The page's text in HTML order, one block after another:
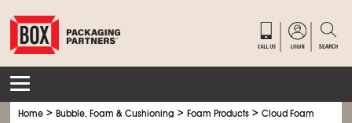
Home >Bubble, Foam & Cushioning >Foam Products >Cloud Foam